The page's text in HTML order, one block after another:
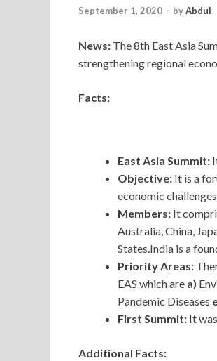
September 1, 2020 - byAbdul
News: The 8th East Asia
strengthening regional
Facts:
East Asia Summit:
Objective: It is a
economic
Members: It
Australia, China,
States.India is a
Priority Areas:
EAS which are a)
Pandemic Diseases
First Summit: It
Additional Facts: